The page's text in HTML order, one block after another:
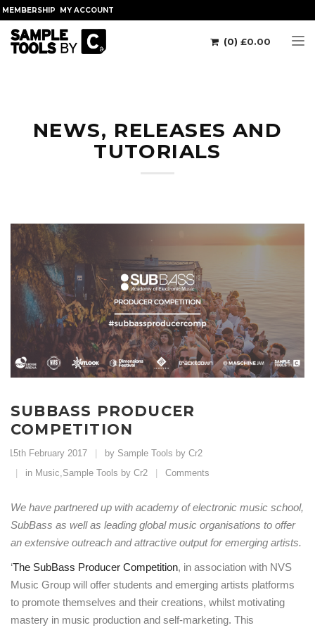
MEMBERSHIP MY ACCOUNT
(0) £0.00
NEWS, RELEASES AND
TUTORIALS
SUBBASS PRODUCER
COMPETITION
15th February 2017
by Sample Tools by Cr2
in Music Sample Tools by Cr2 Comments
We have partnered up with academy of electronic music school,
SubBass as well as leading global music organisations to offer
an extensive outreach and attractive output for emerging artists.
‘The SubBass Producer Competition, in association with NVS
Music Group will offer students and emerging artists platforms
to promote themselves and their creations, whilst motivating
mastery in music production and self-marketing. This